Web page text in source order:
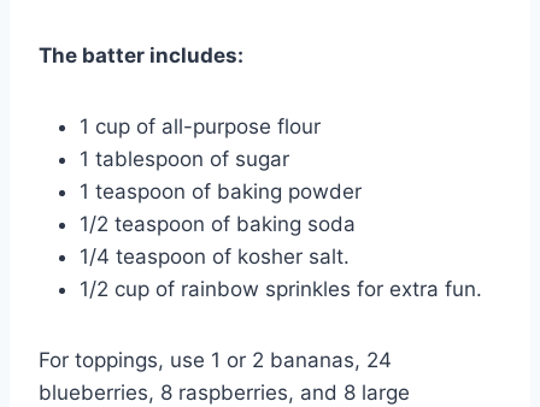
The batter includes:
1 cup of all-purpose flour
1 tablespoon of sugar
1 teaspoon of baking powder
1/2 teaspoon of baking soda
1/4 teaspoon of kosher salt.
1/2 cup of rainbow sprinkles for extra fun.
For toppings, use 1 or 2 bananas, 24
blueberries, 8 raspberries, and 8 large